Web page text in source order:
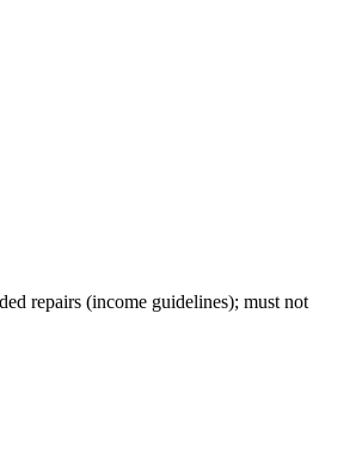
repairs (income guidelines); must not